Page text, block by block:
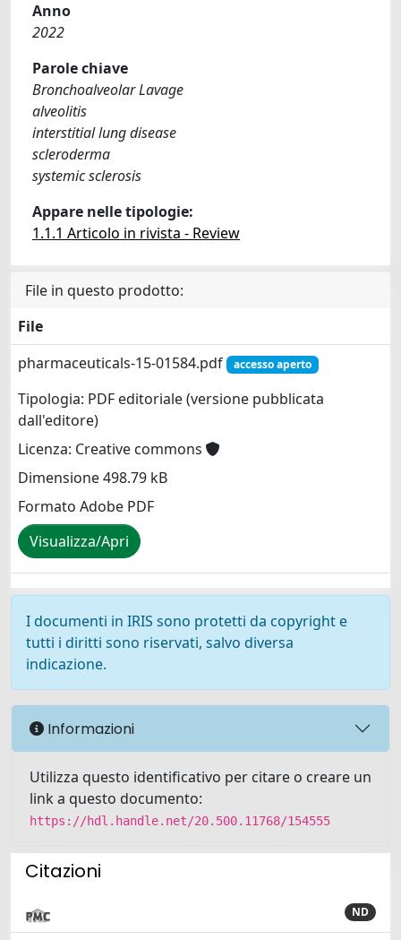
Anno
2022
Parole chiave
Bronchoalveolar Lavage
alveolitis
interstitial lung disease
scleroderma
systemic sclerosis
Appare nelle tipologie:
1.1.1 Articolo in rivista - Review
File in questo prodotto:
File
pharmaceuticals-15-01584.pdf
accesso aperto
Tipologia: PDF editoriale (versione pubblicata
dall'editore)
Licenza: Creative commons
Dimensione 498.79 kB
Formato Adobe PDF
Visualizza/Apri
I documenti in IRIS sono protetti da copyright e
tutti i diritti sono riservati, salvo diversa
indicazione.
Informazioni
Utilizza questo identificativo per citare o creare un
link a questo documento:
https://hdl.handle.net/20.500.11768/154555
Citazioni
ND